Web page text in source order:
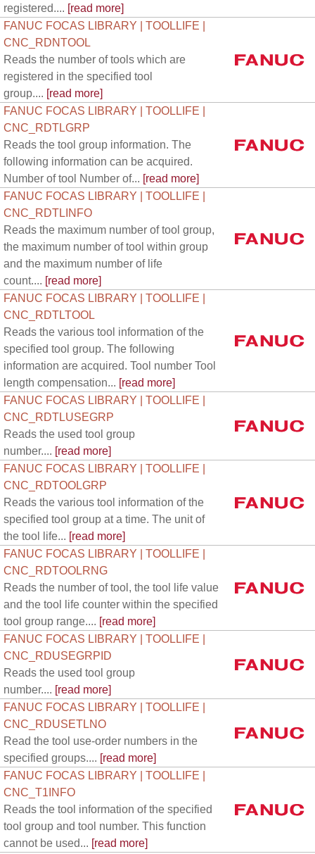
registered.... [read more]
FANUC FOCAS LIBRARY | TOOLLIFE |
CNC_RDNTOOL
Reads the number of tools which are
registered in the specified tool
group.... [read more]
FANUC FOCAS LIBRARY | TOOLLIFE |
CNC_RDTLGRP
Reads the tool group information. The
following information can be acquired.
Number of tool Number of... [read more]
FANUC FOCAS LIBRARY | TOOLLIFE |
CNC_RDTLINFO
Reads the maximum number of tool group,
the maximum number of tool within group
and the maximum number of life
count.... [read more]
FANUC FOCAS LIBRARY | TOOLLIFE |
CNC_RDTLTOOL
Reads the various tool information of the
specified tool group. The following
information are acquired. Tool number Tool
length compensation... [read more]
FANUC FOCAS LIBRARY | TOOLLIFE |
CNC_RDTLUSEGRP
Reads the used tool group
number.... [read more]
FANUC FOCAS LIBRARY | TOOLLIFE |
CNC_RDTOOLGRP
Reads the various tool information of the
specified tool group at a time. The unit of
the tool life... [read more]
FANUC FOCAS LIBRARY | TOOLLIFE |
CNC_RDTOOLRNG
Reads the number of tool, the tool life value
and the tool life counter within the specified
tool group range.... [read more]
FANUC FOCAS LIBRARY | TOOLLIFE |
CNC_RDUSEGRPID
Reads the used tool group
number.... [read more]
FANUC FOCAS LIBRARY | TOOLLIFE |
CNC_RDUSETLNO
Read the tool use-order numbers in the
specified groups.... [read more]
FANUC FOCAS LIBRARY | TOOLLIFE |
CNC_T1INFO
Reads the tool information of the specified
tool group and tool number. This function
cannot be used... [read more]